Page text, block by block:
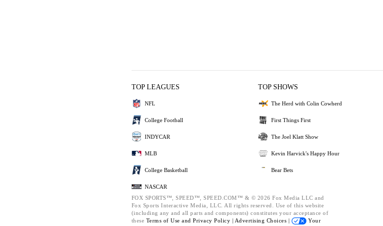
TOP LEAGUES
NFL
College Football
INDYCAR
MLB
College Basketball
NASCAR
TOP SHOWS
The Herd with Colin Cowherd
First Things First
The Joel Klatt Show
Kevin Harvick's Happy Hour
Bear Bets
FOX SPORTS™, SPEED™, SPEED.COM™ & © 2026 Fox Media LLC and
Fox Sports Interactive Media, LLC. All rights reserved. Use of this website
(including any and all parts and components) constitutes your acceptance of
these Terms of Use and Privacy Policy | Advertising Choices |
Your